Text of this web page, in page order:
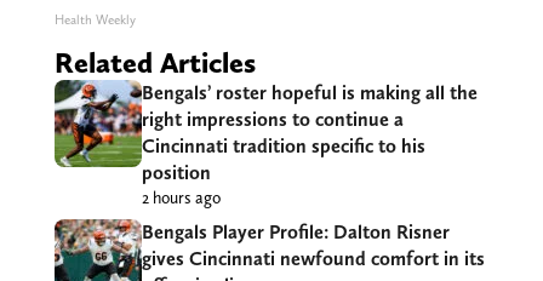
Health Weekly
Related Articles
Bengals’ roster hopeful is making all the
right impressions to continue a
Cincinnati tradition specific to his
position
2 hours ago
Bengals Player Profile: Dalton Risner
gives Cincinnati newfound comfort in its